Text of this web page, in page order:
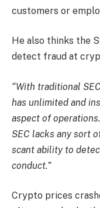
customers or
He also thinks the
detect fraud at
“With traditional
has unlimited and
aspect of
SEC lacks any sort
scant ability to
conduct.”
Crypto prices